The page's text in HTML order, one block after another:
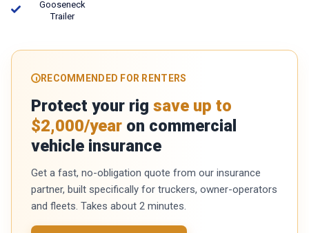
Gooseneck
Trailer
RECOMMENDED FOR RENTERS
Protect your rig save up to
$2,000/year on commercial
vehicle insurance
Get a fast, no-obligation quote from our insurance
partner, built specifically for truckers, owner-operators
and fleets. Takes about 2 minutes.